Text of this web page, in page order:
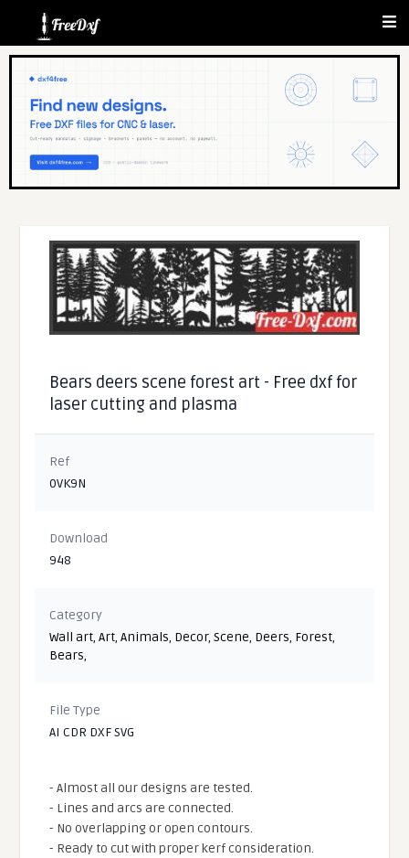
Bears deers scene forest art - Free dxf for
laser cutting and plasma
Ref
0VK9N
Download
948
Category
Wall art,Art,Animals, Decor,Scene, Deers, Forest,
Bears,
File Type
AI CDR DXF SVG
- Almost all our designs are tested.
- Lines and arcs are connected.
- No overlapping or open contours.
- Ready to cut with proper kerf consideration.